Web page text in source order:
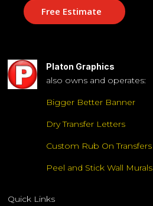
Free Estimate
Platon Graphics
also owns and operates:
Bigger Better Banner
Dry Transfer Letters
Custom Rub On Transfers
Peel and Stick Wall Murals
Quick Links